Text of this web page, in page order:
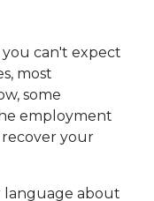
can't expect
most
some
employment
your
language about